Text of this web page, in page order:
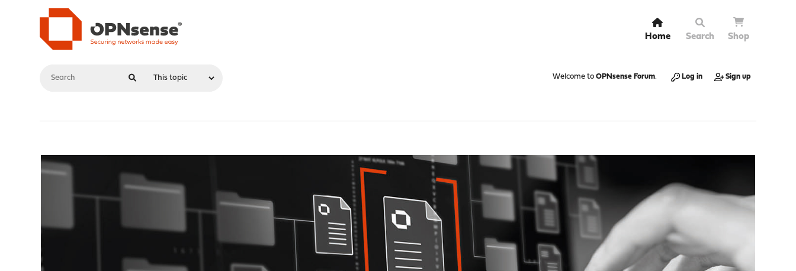
Home Search Shop
Welcome to OPNsense Forum. Log in Sign up